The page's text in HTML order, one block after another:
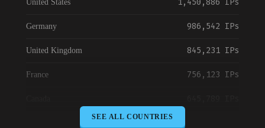
United States 1,450,886 IPs
Germany 986,542 IPs
United Kingdom 845,231 IPs
France 756,123 IPs
SEE ALL COUNTRIES